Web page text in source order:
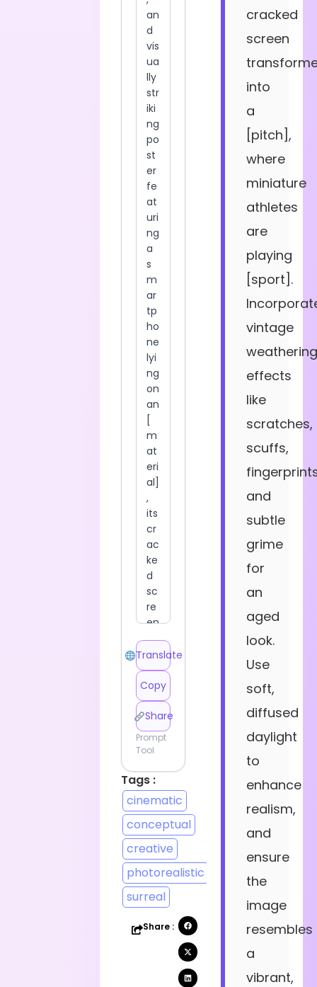
Translate
Copy
Share
Prompt
Tool
Tags :
cinematic
conceptual
creative
photorealistic
surreal
Share :
cracked
screen
into
a
[pitch],
where
miniature
athletes
are
playing
[sport].
vintage
weathering
effects
like
scratches,
scuffs,
and
subtle
grime
for
an
aged
look.
Use
soft,
diffused
daylight
to
enhance
realism,
and
ensure
the
image
resembles
a
vibrant,